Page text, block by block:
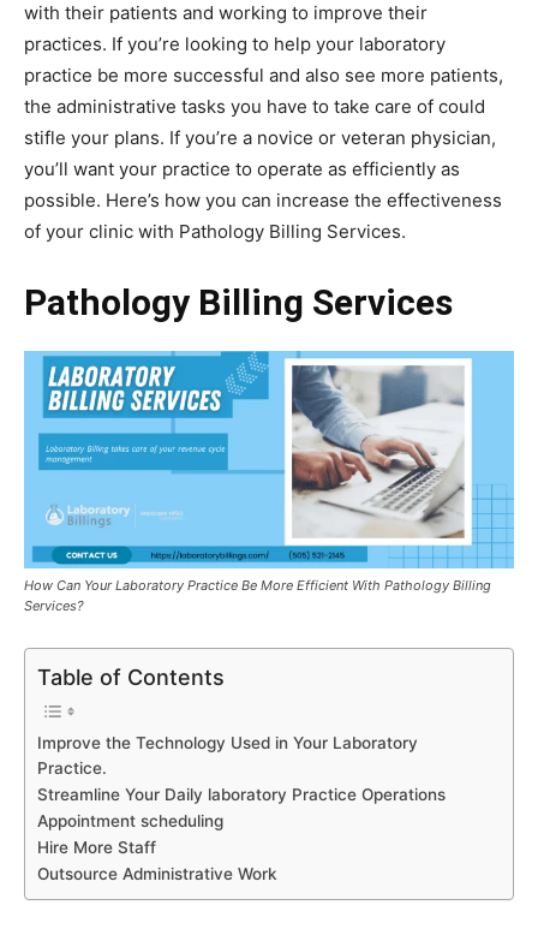
with their patients and working to improve their
practices. If you’re looking to help your laboratory
practice be more successful and also see more patients,
the administrative tasks you have to take care of could
stifle your plans. If you’re a novice or veteran physician,
you’ll want your practice to operate as efficiently as
possible. Here’s how you can increase the effectiveness
of your clinic with Pathology Billing Services.
Pathology Billing Services
How Can Your Laboratory Practice Be More Efficient With Pathology Billing
Services?
Table of Contents
Improve the Technology Used in Your Laboratory
Practice.
Streamline Your Daily laboratory Practice Operations
Appointment scheduling
Hire More Staff
Outsource Administrative Work